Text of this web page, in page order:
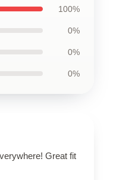
100%
0%
0%
0%
Great fit